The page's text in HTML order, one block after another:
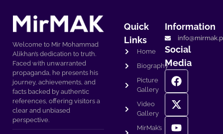
Welcome to Mir Mohammad
Alikhan’s dedication to truth.
Faced with unwarranted
propaganda, he presents his
journey, achievements, and
facts backed by authentic
references, offering visitors a
clear and unbiased
perspective.
Quick
Links
Home
Biography
Picture
Gallery
Video
Gallery
MirMak’s
Information
Social
Media